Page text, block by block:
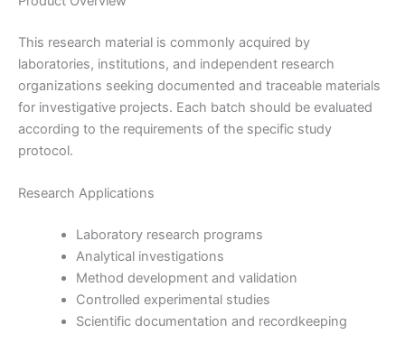
This research material is commonly acquired by
laboratories, institutions, and independent research
organizations seeking documented and traceable materials
for investigative projects. Each batch should be evaluated
according to the requirements of the specific study
protocol.
Research Applications
Laboratory research programs
Analytical investigations
Method development and validation
Controlled experimental studies
Scientific documentation and recordkeeping